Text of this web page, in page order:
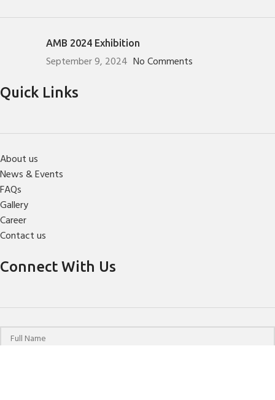
AMB 2024 Exhibition
September 9, 2024 No Comments
Quick Links
About us
News & Events
FAQs
Gallery
Career
Contact us
Connect With Us